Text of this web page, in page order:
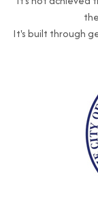
It's built through